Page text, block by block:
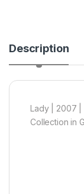
Description
Lady | 2007 |
Collection in